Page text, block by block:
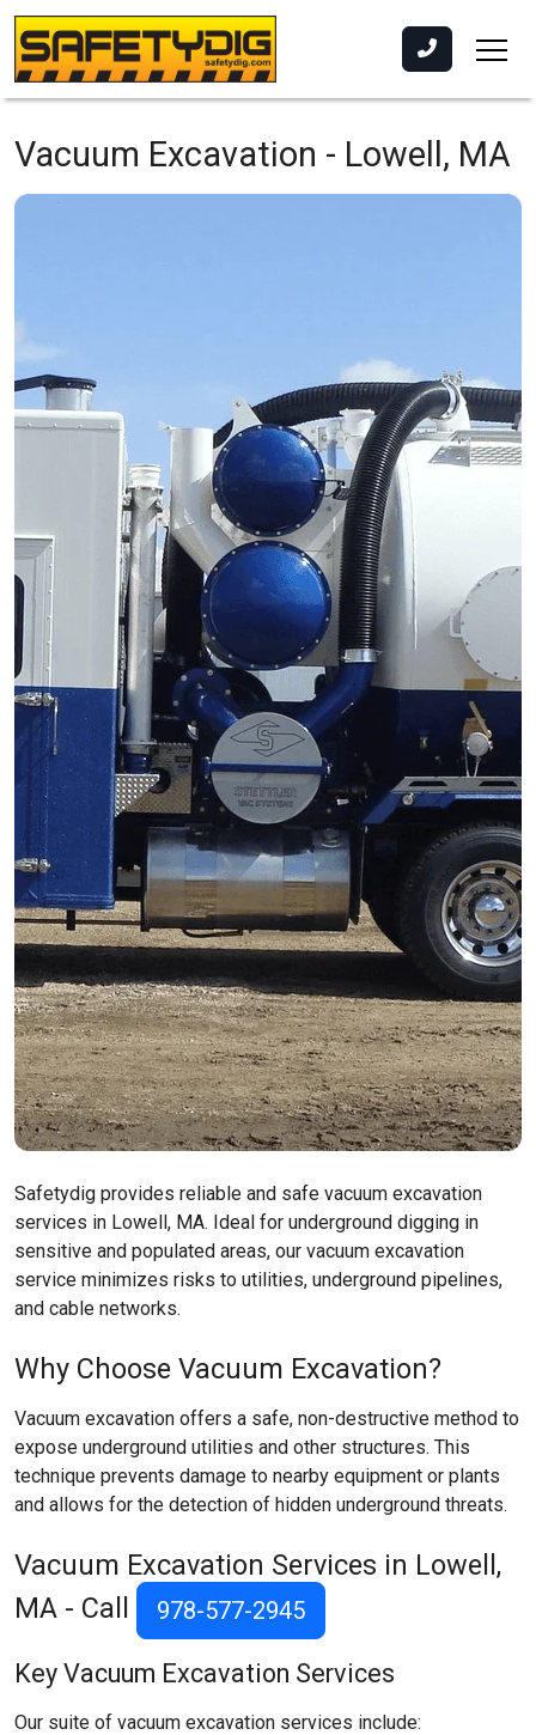
Vacuum Excavation - Lowell, MA
Safetydig provides reliable and safe vacuum excavation
services in Lowell, MA. Ideal for underground digging in
sensitive and populated areas, our vacuum excavation
service minimizes risks to utilities, underground pipelines,
and cable networks.
Why Choose Vacuum Excavation?
Vacuum excavation offers a safe, non-destructive method to
expose underground utilities and other structures. This
technique prevents damage to nearby equipment or plants
and allows for the detection of hidden underground threats.
Vacuum Excavation Services in Lowell,
MA - Call
978-577-2945
Key Vacuum Excavation Services
Our suite of vacuum excavation services include: